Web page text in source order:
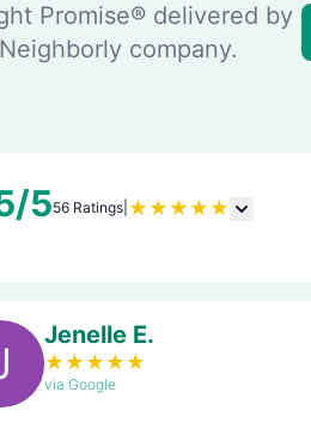
Promise® delivered by
company.
556 Ratings ★ ★ ★ ★ ★
Jenelle E.
★ ★ ★ ★ ★
via Google